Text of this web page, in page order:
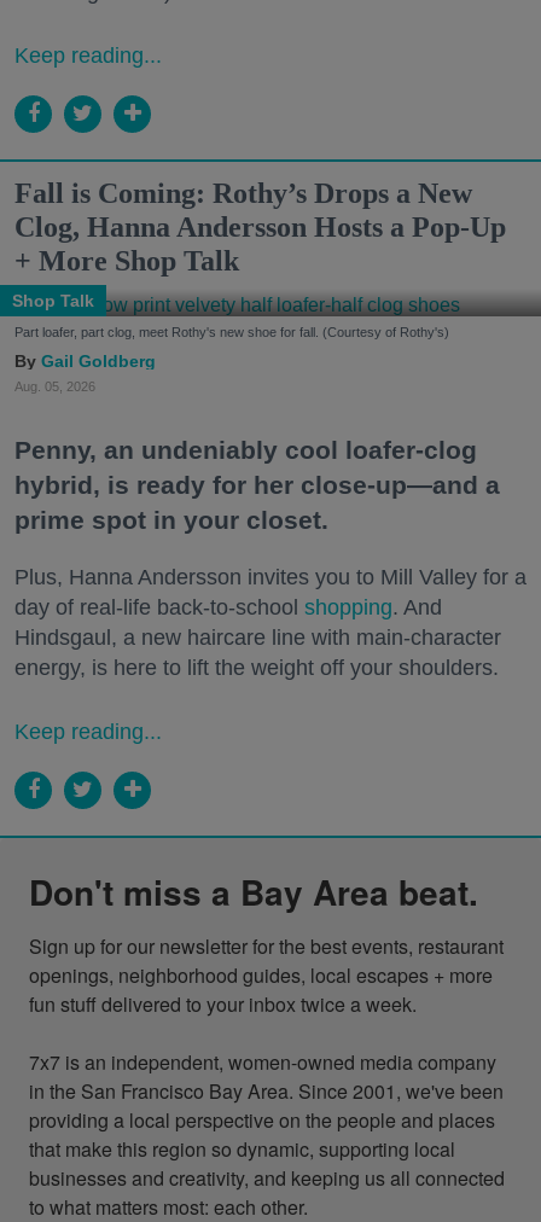
Keep reading...
Fall is Coming: Rothy’s Drops a New
Clog, Hanna Andersson Hosts a Pop-Up
+ More Shop Talk
Shop Talk
Part loafer, part clog, meet Rothy's new shoe for fall. (Courtesy of Rothy's)
Gail Goldberg
Aug. 05, 2026
Penny, an undeniably cool loafer-clog
hybrid, is ready for her close-up—and a
prime spot in your closet.
Plus, Hanna Andersson invites you to Mill Valley for a
day of real-life back-to-school shopping. And
Hindsgaul, a new haircare line with main-character
energy, is here to lift the weight off your shoulders.
Keep reading...
Don't miss a Bay Area beat.
Sign up for our newsletter for the best events, restaurant
openings, neighborhood guides, local escapes + more
fun stuff delivered to your inbox twice a week.
7x7 is an independent, women-owned media company
in the San Francisco Bay Area. Since 2001, we've been
providing a local perspective on the people and places
that make this region so dynamic, supporting local
businesses and creativity, and keeping us all connected
to what matters most: each other.